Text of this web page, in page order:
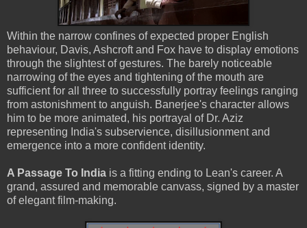
Within the narrow confines of expected proper English
behaviour, Davis, Ashcroft and Fox have to display emotions
through the slightest of gestures. The barely noticeable
narrowing of the eyes and tightening of the mouth are
sufficient for all three to successfully portray feelings ranging
from astonishment to anguish. Banerjee's character allows
him to be more animated, his portrayal of Dr. Aziz
representing India's subservience, disillusionment and
emergence into a more confident identity.
A Passage To India is a fitting ending to Lean's career. A
grand, assured and memorable canvass, signed by a master
of elegant film-making.